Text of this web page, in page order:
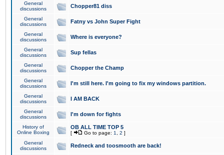
General
discussions
Chopper81 diss
General
discussions
Fatny vs John Super Fight
General
discussions
Where is everyone?
General
discussions
Sup fellas
General
discussions
Chopper the Champ
General
discussions
I'm still here. I'm going to fix my windows partition.
General
discussions
I AM BACK
General
discussions
I'm down for fights
History of
Online Boxing
OB ALL TIME TOP 5
[ Go to page: 1 2 ]
General
discussions
Redneck and toosmooth are back!